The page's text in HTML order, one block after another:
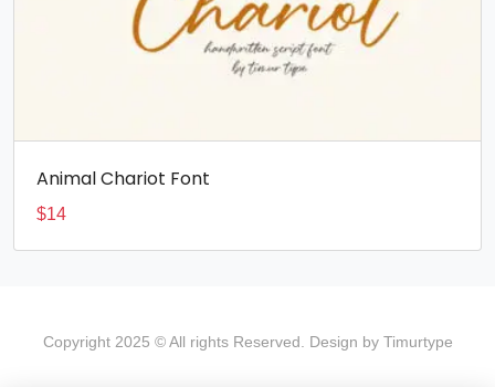
Animal Chariot Font
$14
Copyright 2025 © All rights Reserved. Design by Timurtype